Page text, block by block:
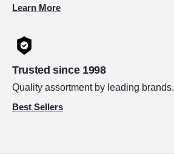
Learn More
Trusted since 1998
Quality assortment by leading brands.
Best Sellers